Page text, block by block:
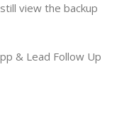
view the backup